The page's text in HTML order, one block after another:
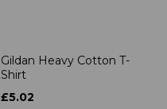
Gildan Heavy Cotton T-
Shirt
£5.02